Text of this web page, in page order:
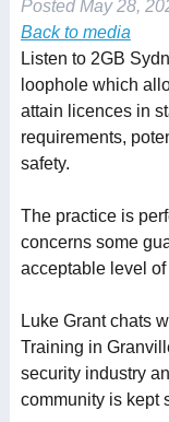
Media
Contact Us
Posted May 28,
Back to media
Listen to 2GB
loophole which
attain licences in
requirements,
safety.
The practice is
concerns some
acceptable level
Luke Grant chats
Training in
security industry
community is kept